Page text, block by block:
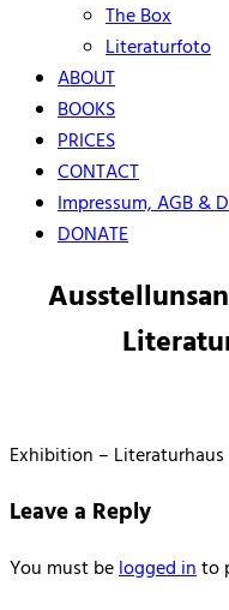
The Box
Literaturfoto
ABOUT
BOOKS
PRICES
CONTACT
Impressum, AGB &
DONATE
Exhibition – Literaturhaus
Leave a Reply
You must belogged into